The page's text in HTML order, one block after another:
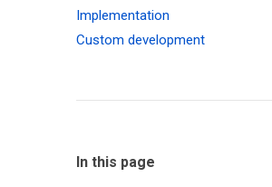
Implementation
Custom development
In this page